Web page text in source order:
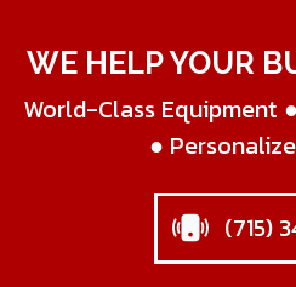
WE HELP YOUR
World-Class Equipment
●
(715)